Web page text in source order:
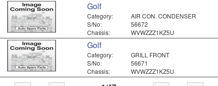
Golf
Category:
AIR CON. CONDENSER
S/No:
56672
Chassis:
WVWZZZ1KZ5U
Golf
Category:
GRILL FRONT
S/No:
56671
Chassis:
WVWZZZ1KZ5U